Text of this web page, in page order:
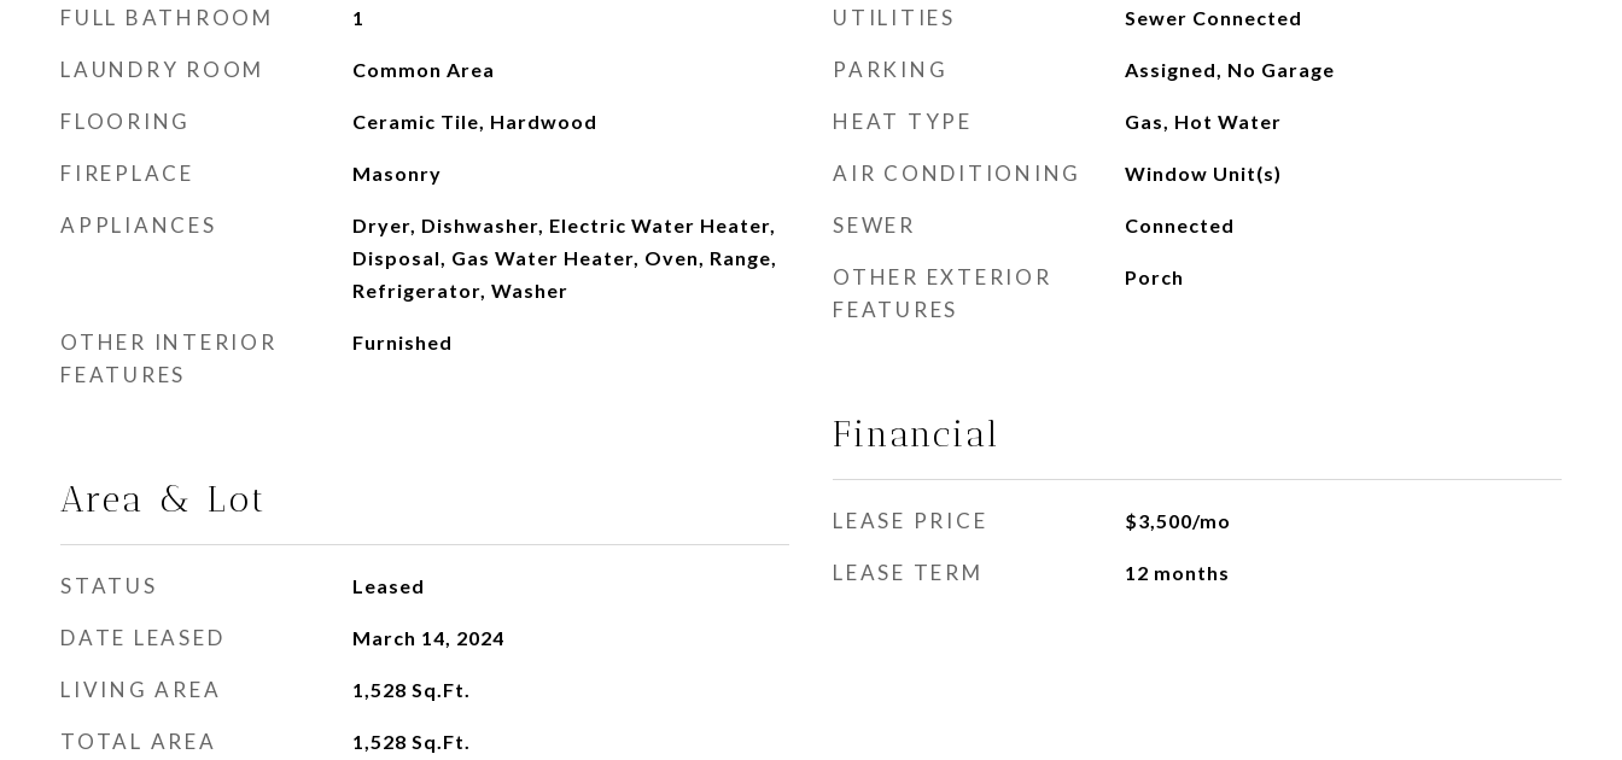
FULL BATHROOM 1
LAUNDRY ROOM Common Area
FLOORING Ceramic Tile, Hardwood
FIREPLACE Masonry
APPLIANCES
Dryer, Dishwasher, Electric Water Heater,
Disposal, Gas Water Heater, Oven, Range,
Refrigerator, Washer
OTHER INTERIOR
FEATURES
Furnished
Area & Lot
STATUS Leased
DATE LEASED March 14, 2024
LIVING AREA 1,528 Sq.Ft.
TOTAL AREA 1,528 Sq.Ft.
UTILITIES Sewer Connected
PARKING Assigned, No Garage
HEAT TYPE Gas, Hot Water
AIR CONDITIONING Window Unit(s)
SEWER Connected
OTHER EXTERIOR
FEATURES
Porch
Financial
LEASE PRICE $3,500/mo
LEASE TERM 12 months